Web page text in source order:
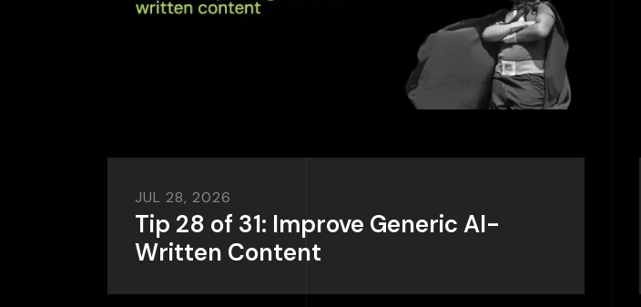
JUL 28, 2026
Tip 28 of 31: Improve Generic AI-
Written Content